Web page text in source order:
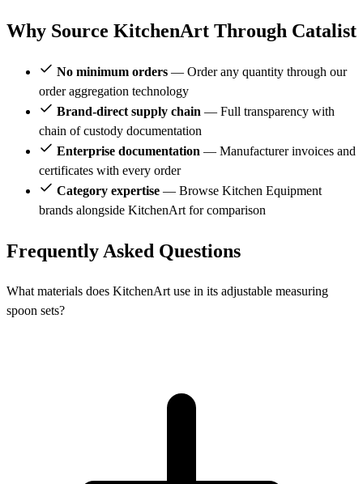
Why Source KitchenArt Through Catalist
No minimum orders — Order any quantity through our
order aggregation technology
Brand-direct supply chain — Full transparency with
chain of custody documentation
Enterprise documentation — Manufacturer invoices and
certificates with every order
Category expertise — Browse Kitchen Equipment
brands alongside KitchenArt for comparison
Frequently Asked Questions
What materials does KitchenArt use in its adjustable measuring
spoon sets?